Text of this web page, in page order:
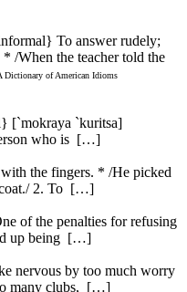
To answer rudely;
/When the teacher told the
Dictionary of American Idioms
[`mokraya `kuritsa]
who is […]
the fingers. * /He picked
2. To […]
of the penalties for refusing
up being […]
nervous by too much worry
many clubs, […]